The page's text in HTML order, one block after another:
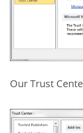
Our Trust